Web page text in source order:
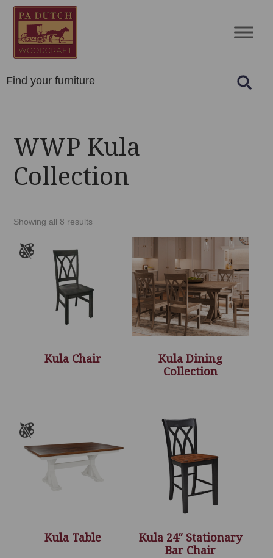
Skip
primary
navigation
Skip
main
content
Skip
footer
PA
Dutch
Woodcraft
Amish
Built
Solid
Wood
WWP Kula
Collection
Showing all 8 results
Kula Chair
Kula Dining
Collection
Kula Table
Kula 24″ Stationary
Bar Chair